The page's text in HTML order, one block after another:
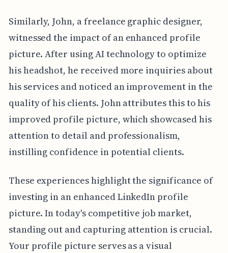
Similarly, John, a freelance graphic designer,
witnessed the impact of an enhanced profile
picture. After using AI technology to optimize
his headshot, he received more inquiries about
his services and noticed an improvement in the
quality of his clients. John attributes this to his
improved profile picture, which showcased his
attention to detail and professionalism,
instilling confidence in potential clients.
These experiences highlight the significance of
investing in an enhanced LinkedIn profile
picture. In today's competitive job market,
standing out and capturing attention is crucial.
Your profile picture serves as a visual